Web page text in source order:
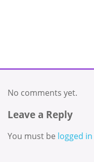
No comments yet.
Leave a Reply
You must be logged in